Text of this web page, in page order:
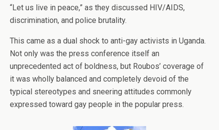
“Let us live in peace,” as they discussed HIV/AIDS,
discrimination, and police brutality.
This came as a dual shock to anti-gay activists in Uganda.
Not only was the press conference itself an
unprecedented act of boldness, but Roubos’ coverage of
it was wholly balanced and completely devoid of the
typical stereotypes and sneering attitudes commonly
expressed toward gay people in the popular press.